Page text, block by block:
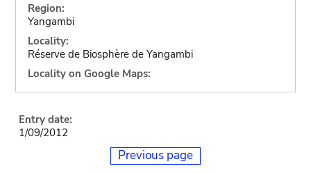
Region:
Yangambi
Locality:
Réserve de Biosphère de Yangambi
Locality on Google Maps:
Entry date:
1/09/2012
Previous page